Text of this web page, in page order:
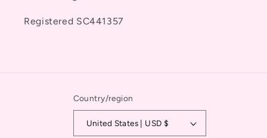
Registered SC441357
Country/region
United States | USD $